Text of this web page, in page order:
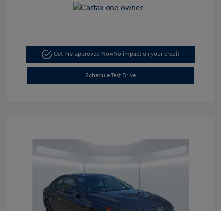
Get Pre-approved NowNo impact on your credit
Schedule Test Drive